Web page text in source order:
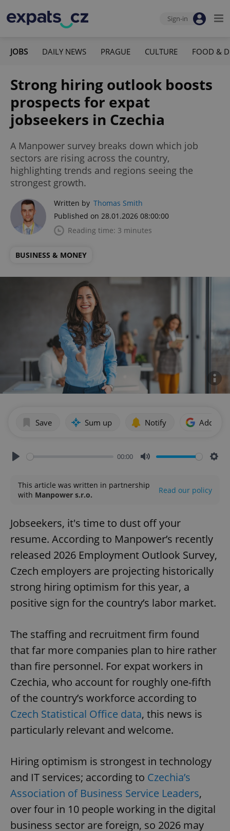
Sign-in
JOBS DAILY NEWS PRAGUE CULTURE FOOD &
Strong hiring outlook boosts
prospects for expat
jobseekers in Czechia
A Manpower survey breaks down which job
sectors are rising across the country,
highlighting trends and regions seeing the
strongest growth.
Written by Thomas Smith
Published on 28.01.2026 08:00:00
Reading time: 3 minutes
BUSINESS & MONEY
Save Sum up Notify Add as
00:00
This article was written in partnership
with Manpower s.r.o. Read our policy
Jobseekers, it's time to dust off your
resume. According to Manpower’s recently
released 2026 Employment Outlook Survey,
Czech employers are projecting historically
strong hiring optimism for this year, a
positive sign for the country’s labor market.
The staffing and recruitment firm found
that far more companies plan to hire rather
than fire personnel. For expat workers in
Czechia, who account for roughly one-fifth
of the country’s workforce according to
Czech Statistical Office data, this news is
particularly relevant and welcome.
Hiring optimism is strongest in technology
and IT services; according to Czechia’s
Association of Business Service Leaders,
over four in 10 people working in the digital
business sector are foreign, so 2026 may